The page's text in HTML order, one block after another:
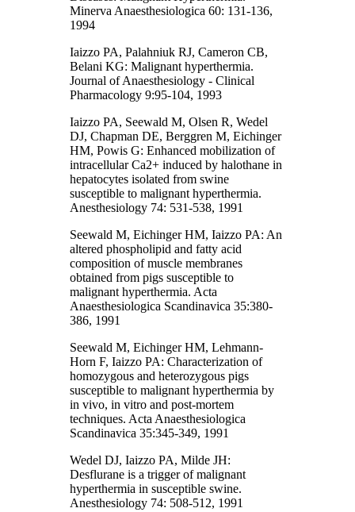
Minerva Anaesthesiologica 60: 131-136,
1994
Iaizzo PA, Palahniuk RJ, Cameron CB,
Belani KG: Malignant hyperthermia.
Journal of Anaesthesiology - Clinical
Pharmacology 9:95-104, 1993
Iaizzo PA, Seewald M, Olsen R, Wedel
DJ, Chapman DE, Berggren M, Eichinger
HM, Powis G: Enhanced mobilization of
intracellular Ca2+ induced by halothane in
hepatocytes isolated from swine
susceptible to malignant hyperthermia.
Anesthesiology 74: 531-538, 1991
Seewald M, Eichinger HM, Iaizzo PA: An
altered phospholipid and fatty acid
composition of muscle membranes
obtained from pigs susceptible to
malignant hyperthermia. Acta
Anaesthesiologica Scandinavica 35:380-
386, 1991
Seewald M, Eichinger HM, Lehmann-
Horn F, Iaizzo PA: Characterization of
homozygous and heterozygous pigs
susceptible to malignant hyperthermia by
in vivo, in vitro and post-mortem
techniques. Acta Anaesthesiologica
Scandinavica 35:345-349, 1991
Wedel DJ, Iaizzo PA, Milde JH:
Desflurane is a trigger of malignant
hyperthermia in susceptible swine.
Anesthesiology 74: 508-512, 1991